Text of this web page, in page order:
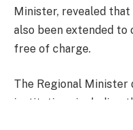
Minister, revealed
also been extended to
free of charge.
The Regional
institutions including